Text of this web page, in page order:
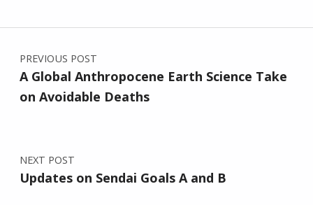
Post navigation
PREVIOUS POST
A Global Anthropocene Earth Science Take
on Avoidable Deaths
NEXT POST
Updates on Sendai Goals A and B